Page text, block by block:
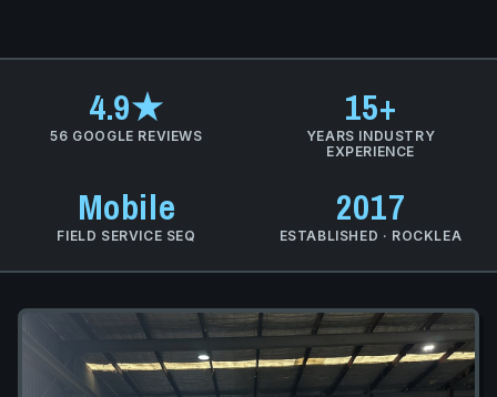
4.9★
56 GOOGLE REVIEWS
15+
YEARS INDUSTRY
EXPERIENCE
Mobile
FIELD SERVICE SEQ
2017
ESTABLISHED · ROCKLEA